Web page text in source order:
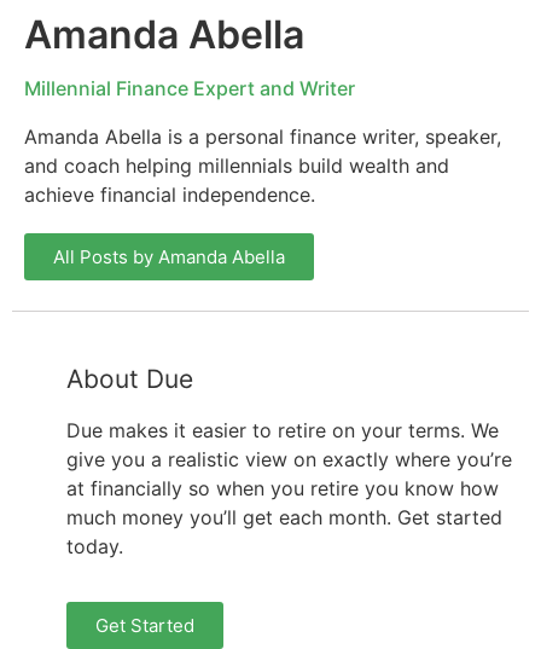
Amanda Abella
Millennial Finance Expert and Writer
Amanda Abella is a personal finance writer, speaker,
and coach helping millennials build wealth and
achieve financial independence.
All Posts by Amanda Abella
About Due
Due makes it easier to retire on your terms. We
give you a realistic view on exactly where you’re
at financially so when you retire you know how
much money you’ll get each month. Get started
today.
Get Started